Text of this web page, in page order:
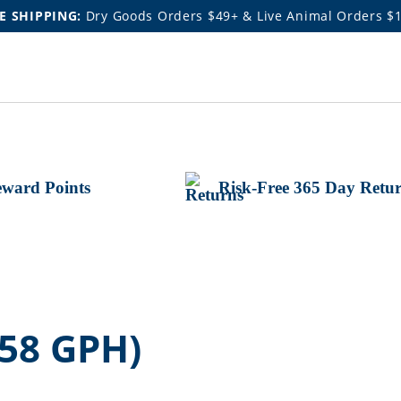
SHIPPING: Dry Goods Orders $49+ & Live Animal Orders
Points Risk-Free 365 Day
GPH)